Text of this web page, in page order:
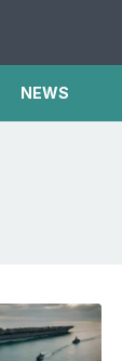
NEWS